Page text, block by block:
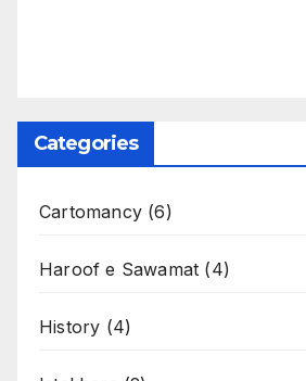
Categories
Cartomancy (6)
Haroof e Sawamat (4)
History (4)